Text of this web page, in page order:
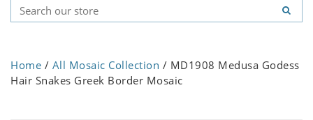
Home / All Mosaic Collection / MD1908 Medusa Godess
Hair Snakes Greek Border Mosaic